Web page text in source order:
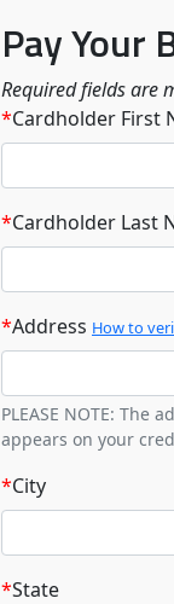
Pay Your
Required fields are
*Cardholder First
*Cardholder Last
*Address How to
PLEASE NOTE: The
appears on your
*City
*State